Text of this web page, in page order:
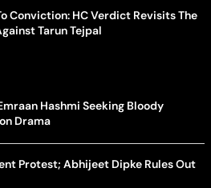
Conviction: HC Verdict Revisits The
Tarun Tejpal
Hashmi Seeking Bloody
Drama
Protest; Abhijeet Dipke Rules Out